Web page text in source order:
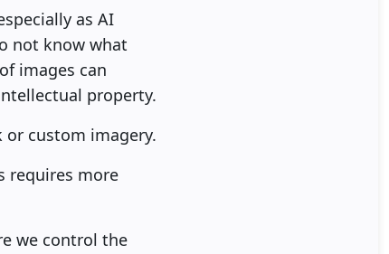
as AI
not know what
images can
property.
custom imagery.
requires more
we control the